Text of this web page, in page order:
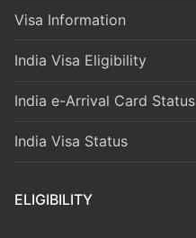
Visa Information
India Visa Eligibility
India e-Arrival Card Status
India Visa Status
ELIGIBILITY